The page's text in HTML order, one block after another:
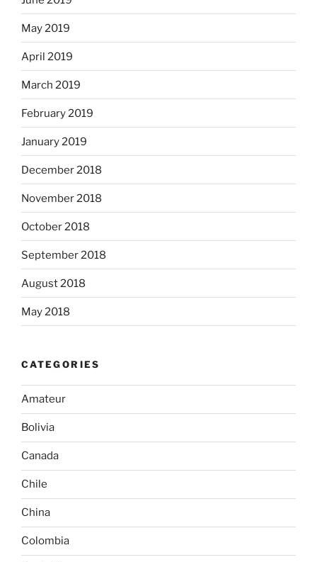
May 2019
April 2019
March 2019
February 2019
January 2019
December 2018
November 2018
October 2018
September 2018
August 2018
May 2018
CATEGORIES
Amateur
Bolivia
Canada
Chile
China
Colombia